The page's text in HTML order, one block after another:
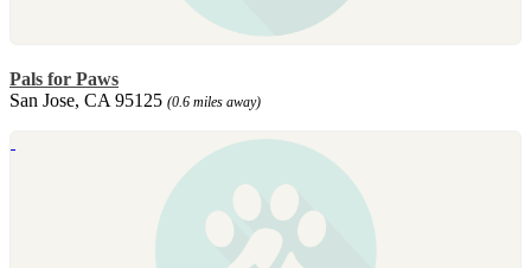
Pals for Paws
San Jose, CA 95125 (0.6 miles away)